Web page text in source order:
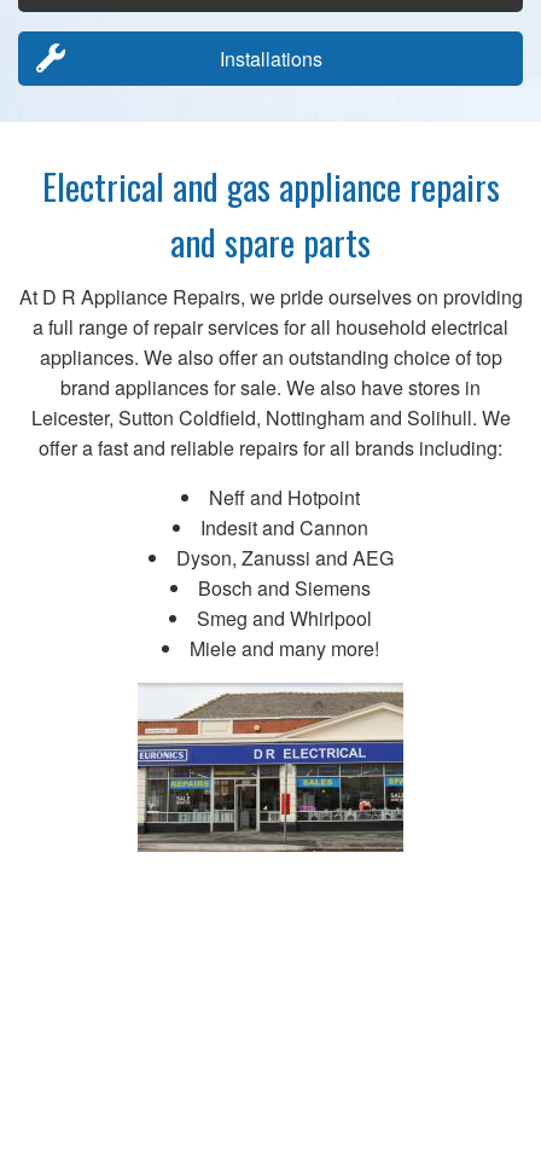
Installations
Electrical and gas appliance repairs
and spare parts
At D R Appliance Repairs, we pride ourselves on providing
a full range of repair services for all household electrical
appliances. We also offer an outstanding choice of top
brand appliances for sale. We also have stores in
Leicester, Sutton Coldfield, Nottingham and Solihull. We
offer a fast and reliable repairs for all brands including:
Neff and Hotpoint
Indesit and Cannon
Dyson, Zanussi and AEG
Bosch and Siemens
Smeg and Whirlpool
Miele and many more!